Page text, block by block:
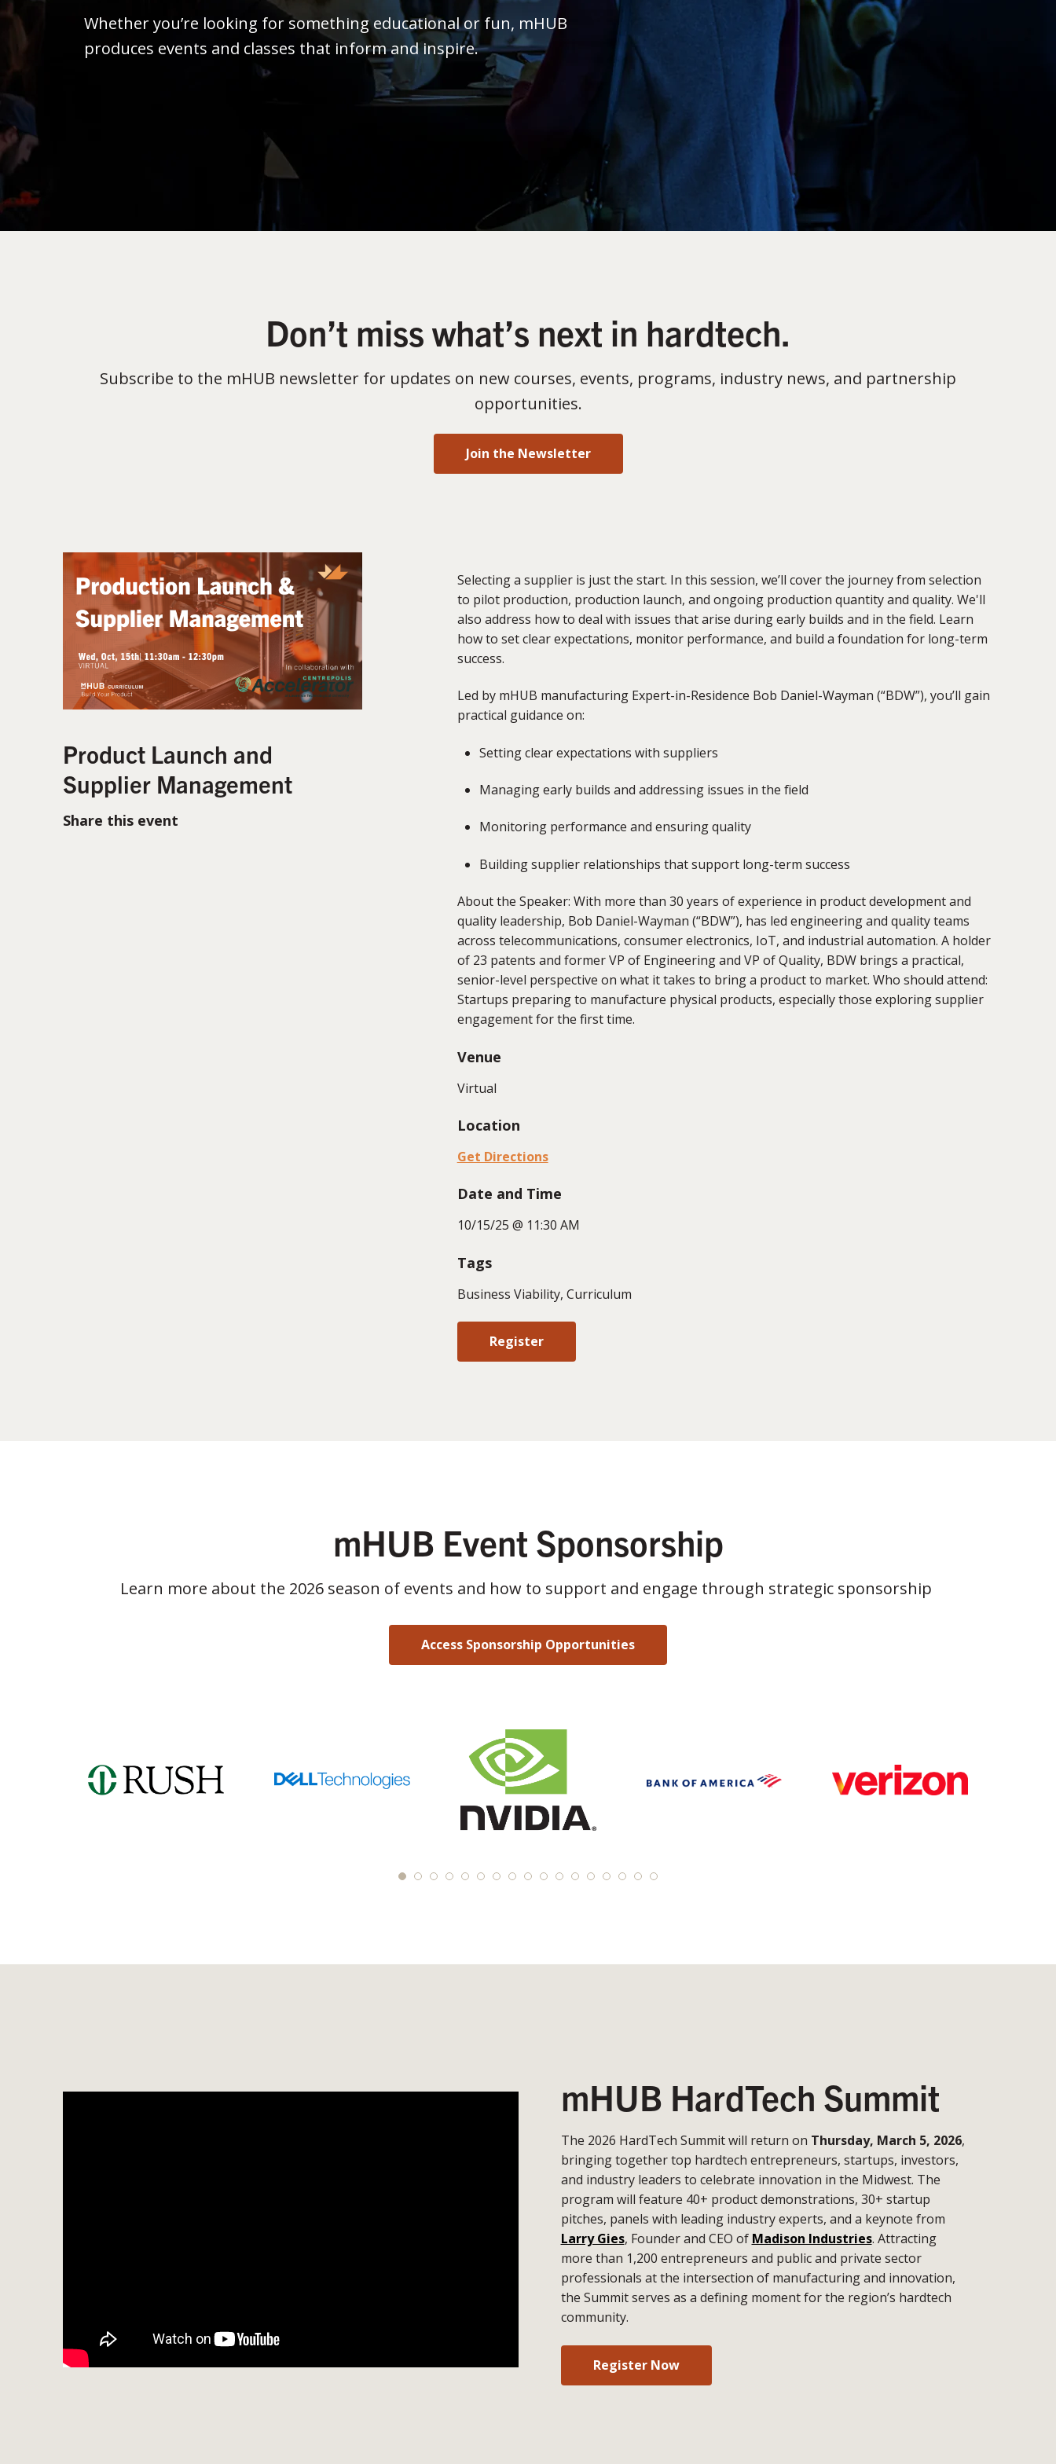
Whether you’re looking for something educational or fun, mHUB
produces events and classes that inform and inspire.
Don’t miss what’s next in hardtech.
Subscribe to the mHUB newsletter for updates on new courses, events, programs, industry news, and partnership
opportunities.
Join the Newsletter
Product Launch and
Supplier Management
Share this event
Selecting a supplier is just the start. In this session, we’ll cover the journey from selection
to pilot production, production launch, and ongoing production quantity and quality. We'll
also address how to deal with issues that arise during early builds and in the field. Learn
how to set clear expectations, monitor performance, and build a foundation for long-term
success.
Led by mHUB manufacturing Expert-in-Residence Bob Daniel-Wayman (“BDW”), you’ll gain
practical guidance on:
Setting clear expectations with suppliers
Managing early builds and addressing issues in the field
Monitoring performance and ensuring quality
Building supplier relationships that support long-term success
About the Speaker: With more than 30 years of experience in product development and
quality leadership, Bob Daniel-Wayman (“BDW”), has led engineering and quality teams
across telecommunications, consumer electronics, IoT, and industrial automation. A holder
of 23 patents and former VP of Engineering and VP of Quality, BDW brings a practical,
senior-level perspective on what it takes to bring a product to market. Who should attend:
Startups preparing to manufacture physical products, especially those exploring supplier
engagement for the first time.
Venue
Virtual
Location
Get Directions
Date and Time
10/15/25 @ 11:30 AM
Tags
Business Viability, Curriculum
Register
mHUB Event Sponsorship
Learn more about the 2026 season of events and how to support and engage through strategic sponsorship
Access Sponsorship Opportunities
mHUB HardTech Summit
The 2026 HardTech Summit will return on Thursday, March 5, 2026,
bringing together top hardtech entrepreneurs, startups, investors,
and industry leaders to celebrate innovation in the Midwest. The
program will feature 40+ product demonstrations, 30+ startup
pitches, panels with leading industry experts, and a keynote from
Larry Gies, Founder and CEO of Madison Industries. Attracting
more than 1,200 entrepreneurs and public and private sector
professionals at the intersection of manufacturing and innovation,
the Summit serves as a defining moment for the region’s hardtech
community.
Register Now